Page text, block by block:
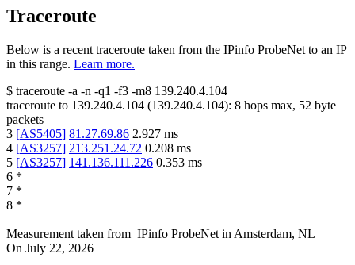
Traceroute
Below is a recent traceroute taken from the IPinfo ProbeNet to an IP
in this range. Learn more.
$ traceroute -a -n -q1 -f3 -m8 139.240.4.104
traceroute to 139.240.4.104 (139.240.4.104): 8 hops max, 52 byte
packets
3 [AS5405] 81.27.69.86 2.927 ms
4 [AS3257] 213.251.24.72 0.208 ms
5 [AS3257] 141.136.111.226 0.353 ms
6 *
7 *
8 *
Measurement taken from IPinfo ProbeNet in Amsterdam, NL
On July 22, 2026